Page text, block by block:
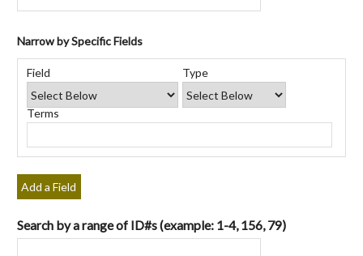
rows
"Narrow
Specific
Fields":
1
Narrow by Specific Fields
Search
Field
Search
Type
Search
Terms
Search
Joiner
Field Type
Terms
Add a Field
Search by a range of ID#s (example: 1-4, 156, 79)